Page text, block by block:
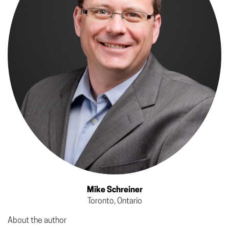
Mike Schreiner
Toronto, Ontario
About the author